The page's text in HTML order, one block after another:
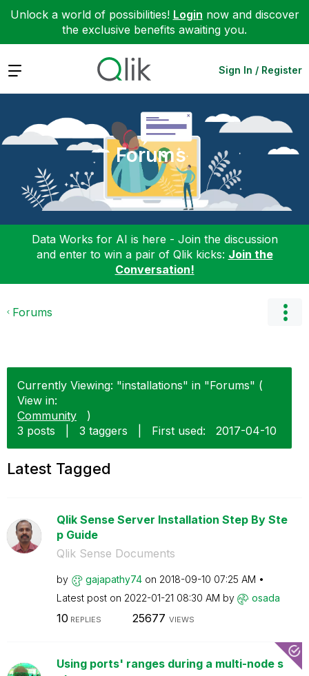
Unlock a world of possibilities! Login now and discover
the exclusive benefits awaiting you.
Expand Sign In / Register
Forums
Data Works for AI is here - Join the discussion
and enter to win a pair of Qlik kicks: Join the
Conversation!
Forums
Currently Viewing: "installations" in "Forums" (
View in:
Community
)
3 posts
3 taggers First used: ‎2017-04-10
Latest Tagged
Qlik Sense Server Installation Step By Ste
p Guide
Qlik Sense Documents
by gajapathy74 on ‎2018-09-10 07:25 AM
Latest post on ‎2022-01-21 08:30 AM by osada
10 REPLIES 25677 VIEWS
Using ports' ranges during a multi-node s